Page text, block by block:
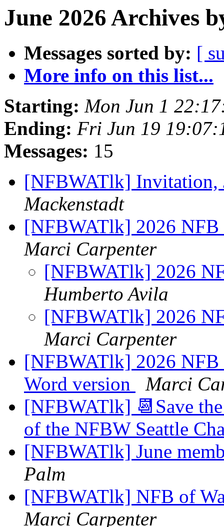
June 2026 Archives
Messages sorted by: [
More info on this list...
Starting: Mon Jun 1
Ending: Fri Jun 19
Messages: 15
[NFBWATlk] Invitation,
Mackenstadt
[NFBWATlk] 2026 NFB
Marci Carpenter
[NFBWATlk] 2026
Humberto Avila
[NFBWATlk] 2026
Marci Carpenter
[NFBWATlk] 2026 NFB
Word version
Marci
[NFBWATlk] 📆Save
of the NFBW Seattle
[NFBWATlk] June
Palm
[NFBWATlk] NFB of
Marci Carpenter